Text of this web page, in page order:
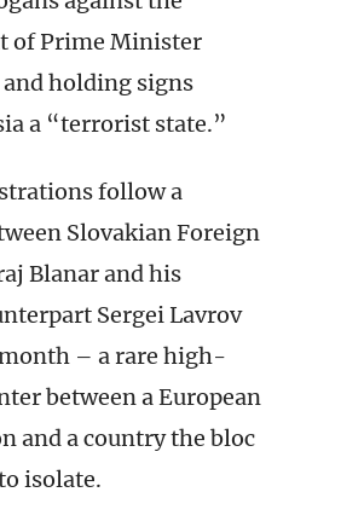
of Prime Minister
holding signs
a “terrorist state.”
follow a
Slovakian Foreign
Blanar and his
Sergei Lavrov
– a rare high-
between a European
and a country the bloc
isolate.